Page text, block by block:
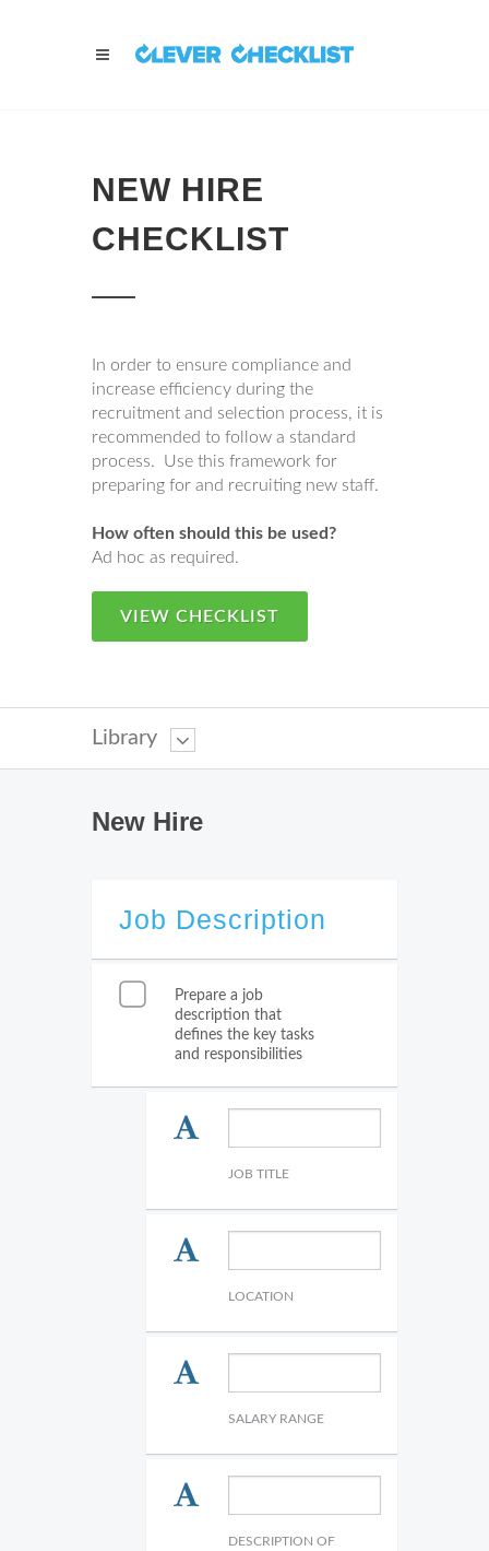
NEW HIRE
CHECKLIST
In order to ensure compliance and
increase efficiency during the
recruitment and selection process, it is
recommended to follow a standard
process. Use this framework for
preparing for and recruiting new staff.
How often should this be used?
Ad hoc as required.
VIEW CHECKLIST
Library
New Hire
Job Description
Prepare a job
description that
defines the key tasks
and responsibilities
JOB TITLE
LOCATION
SALARY RANGE
DESCRIPTION OF